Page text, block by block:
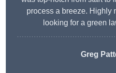
process a breeze. Highly
looking for a green
Greg